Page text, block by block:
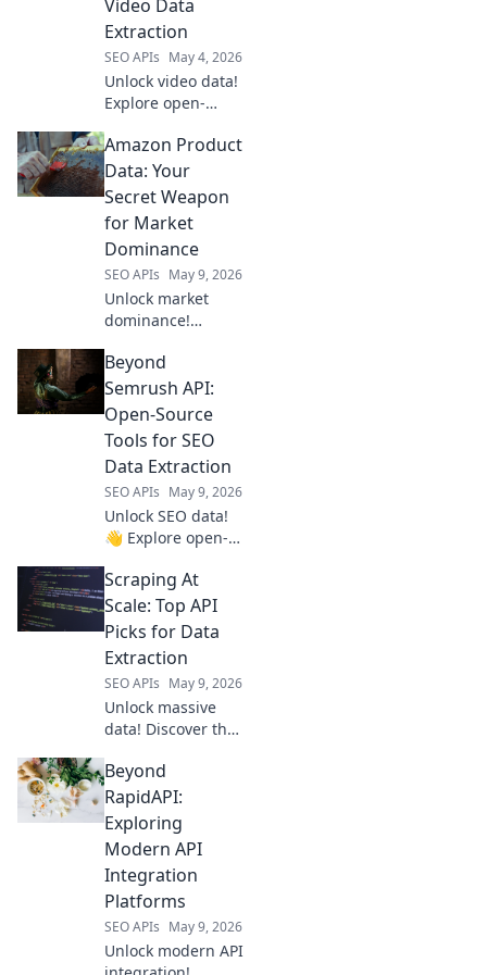
Video Data
Extraction
SEO APIs May 4, 2026
Unlock video data!
Explore open-
extraction,
analysis, and
research beyond
YouTube. Empower
your video projects
today.
Amazon Product
Data: Your
Secret Weapon
for Market
Dominance
SEO APIs May 9, 2026
Unlock market
dominance!
product data for
strategic insights
& outmaneuver
competitors. Your
secret weapon
starts here.
Beyond
Semrush API:
Open-Source
Tools for SEO
Data Extraction
SEO APIs May 9, 2026
Unlock SEO data!
👋 Explore open-
beyond Semrush
API for powerful,
flexible data
elevate your SEO
game!
Scraping At
Scale: Top API
Picks for Data
Extraction
SEO APIs May 9, 2026
Unlock massive
data! Discover the
large-scale web
scraping and
efficient data
extraction.
Beyond
RapidAPI:
Exploring
Modern API
Integration
Platforms
SEO APIs May 9, 2026
Unlock modern API